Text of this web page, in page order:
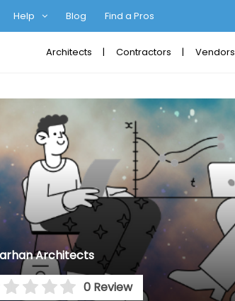
Help Blog Find a Pros
Architects Contractors Vendors
Architects
0 Review